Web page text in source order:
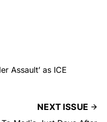
Assault’ as ICE
NEXT ISSUE